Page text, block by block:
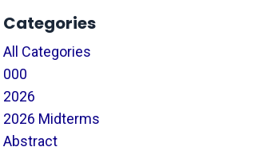
Categories
All Categories
000
2026
2026 Midterms
Abstract